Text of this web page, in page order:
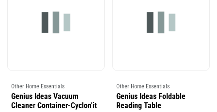
Other Home Essentials
Genius Ideas Vacuum
Cleaner Container-Cyclon'it
Other Home Essentials
Genius Ideas Foldable
Reading Table